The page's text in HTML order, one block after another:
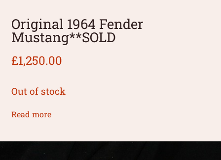
Original 1964 Fender
Mustang**SOLD
£1,250.00
Out of stock
Read more